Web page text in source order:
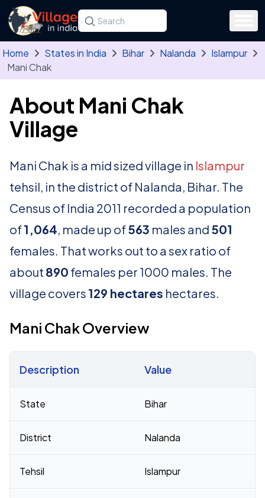
Skip to main content
Search for a state, district, tehsil or village
Type at least three letters. Use the arrow
Home States in India Bihar Nalanda
Islampur
Mani Chak
About Mani Chak
Village
Mani Chak is a mid sized village in Islampur
tehsil, in the district of Nalanda, Bihar. The
Census of India 2011 recorded a population
of1,064, made up of563 males and 501
females. That works out to a sex ratio of
about 890 females per 1000 males. The
village covers 129 hectares hectares.
Mani Chak Overview
Description Value
State Bihar
District Nalanda
Tehsil Islampur